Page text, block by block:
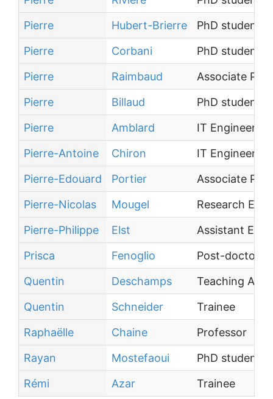
Pierre
Hubert-Brierre
PhD student
Pierre
Corbani
PhD student
Pierre
Raimbaud
Associate
Pierre
Billaud
PhD student
Pierre
Amblard
IT Engineer
Pierre-Antoine
Chiron
IT Engineer
Pierre-Edouard
Portier
Associate
Pierre-Nicolas
Mougel
Research
Pierre-Philippe
Elst
Assistant
Prisca
Fenoglio
Post-doctoral
Quentin
Deschamps
Teaching
Quentin
Schneider
Trainee
Raphaëlle
Chaine
Professor
Rayan
Mostefaoui
PhD student
Rémi
Azar Trainee